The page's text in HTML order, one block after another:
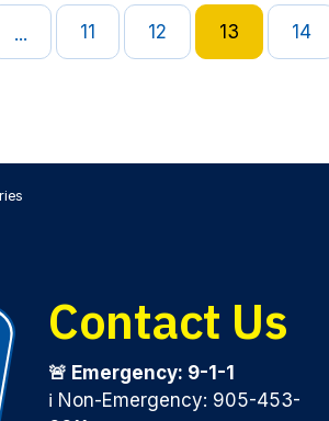
... 11 12 13 14
Contact Us
🚨 Emergency: 9-1-1
ℹ️ Non-Emergency: 905-453-